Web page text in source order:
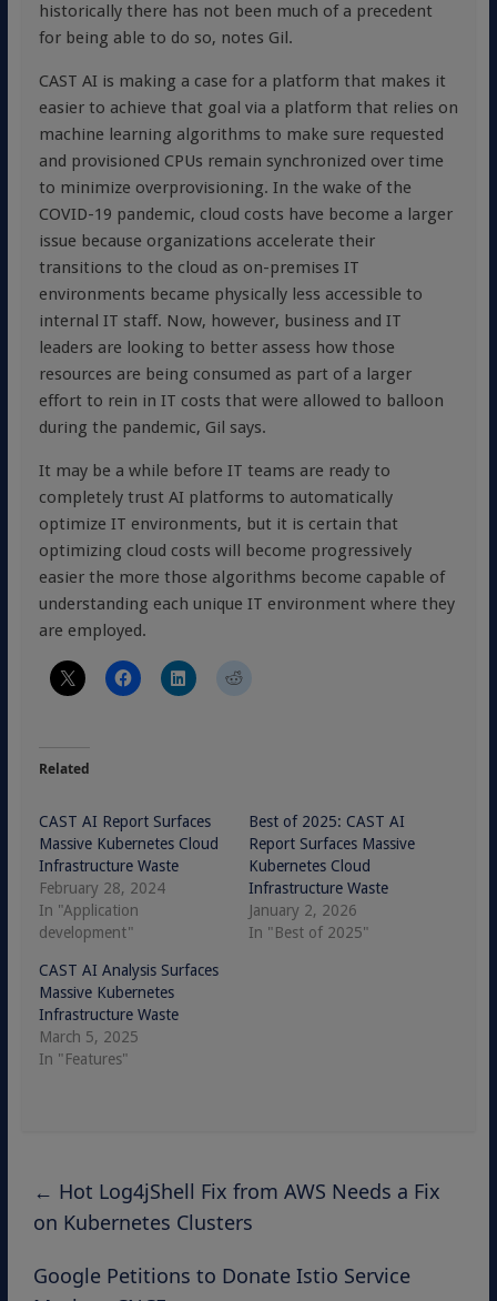
historically there has not been much of a precedent
for being able to do so, notes Gil.
CAST AI is making a case for a platform that makes it
easier to achieve that goal via a platform that relies on
machine learning algorithms to make sure requested
and provisioned CPUs remain synchronized over time
to minimize overprovisioning. In the wake of the
COVID-19 pandemic, cloud costs have become a larger
issue because organizations accelerate their
transitions to the cloud as on-premises IT
environments became physically less accessible to
internal IT staff. Now, however, business and IT
leaders are looking to better assess how those
resources are being consumed as part of a larger
effort to rein in IT costs that were allowed to balloon
during the pandemic, Gil says.
It may be a while before IT teams are ready to
completely trust AI platforms to automatically
optimize IT environments, but it is certain that
optimizing cloud costs will become progressively
easier the more those algorithms become capable of
understanding each unique IT environment where they
are employed.
Related
CAST AI Report Surfaces
Massive Kubernetes Cloud
Infrastructure Waste
February 28, 2024
In "Application
development"
Best of 2025: CAST AI
Report Surfaces Massive
Kubernetes Cloud
Infrastructure Waste
January 2, 2026
In "Best of 2025"
CAST AI Analysis Surfaces
Massive Kubernetes
Infrastructure Waste
March 5, 2025
In "Features"
← Hot Log4jShell Fix from AWS Needs a Fix
on Kubernetes Clusters
Google Petitions to Donate Istio Service